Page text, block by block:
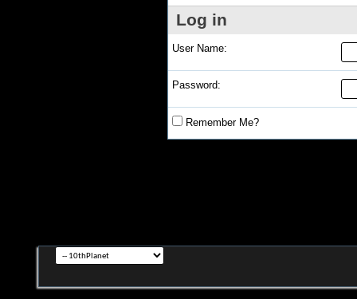
Log in
User Name:
Password:
Remember Me?